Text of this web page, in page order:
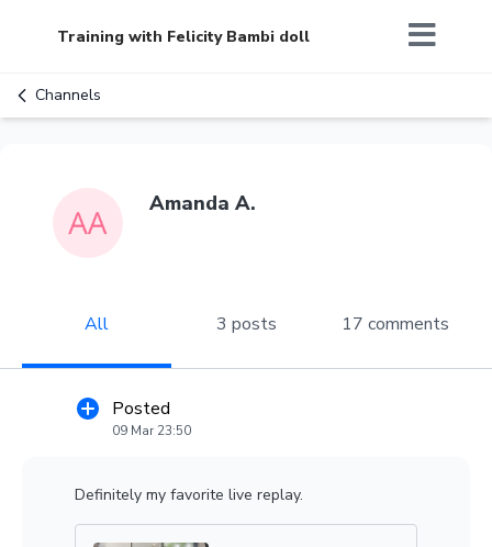
Training with Felicity Bambi doll
Channels
Amanda A.
All 3 posts 17 comments
Posted
09 Mar 23:50
Definitely my favorite live replay.